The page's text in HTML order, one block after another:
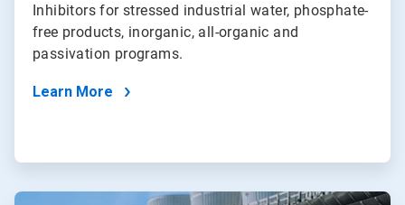
Inhibitors for stressed industrial water, phosphate-
free products, inorganic, all-organic and
passivation programs.
Learn More
ArticleTile